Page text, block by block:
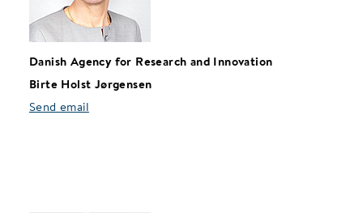
Danish Agency for Research and Innovation
Birte Holst Jørgensen
Send email